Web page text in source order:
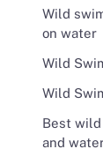
Wild
on water
Wild
Wild
Best wild
and